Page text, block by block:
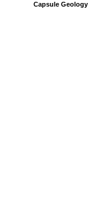
Capsule Geology